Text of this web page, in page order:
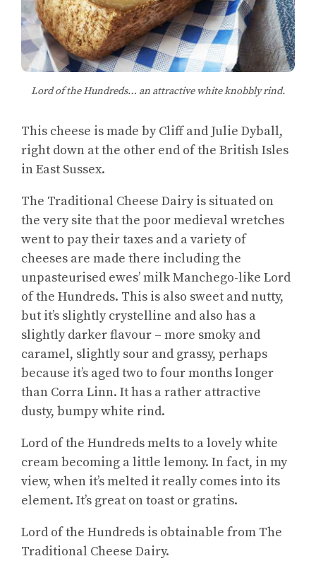
Lord of the Hundreds… an attractive white knobbly rind.
This cheese is made by Cliff and Julie Dyball,
right down at the other end of the British Isles
in East Sussex.
The Traditional Cheese Dairy is situated on
the very site that the poor medieval wretches
went to pay their taxes and a variety of
cheeses are made there including the
unpasteurised ewes’ milk Manchego-like Lord
of the Hundreds. This is also sweet and nutty,
but it’s slightly crystelline and also has a
slightly darker flavour – more smoky and
caramel, slightly sour and grassy, perhaps
because it’s aged two to four months longer
than Corra Linn. It has a rather attractive
dusty, bumpy white rind.
Lord of the Hundreds melts to a lovely white
cream becoming a little lemony. In fact, in my
view, when it’s melted it really comes into its
element. It’s great on toast or gratins.
Lord of the Hundreds is obtainable from The
Traditional Cheese Dairy.